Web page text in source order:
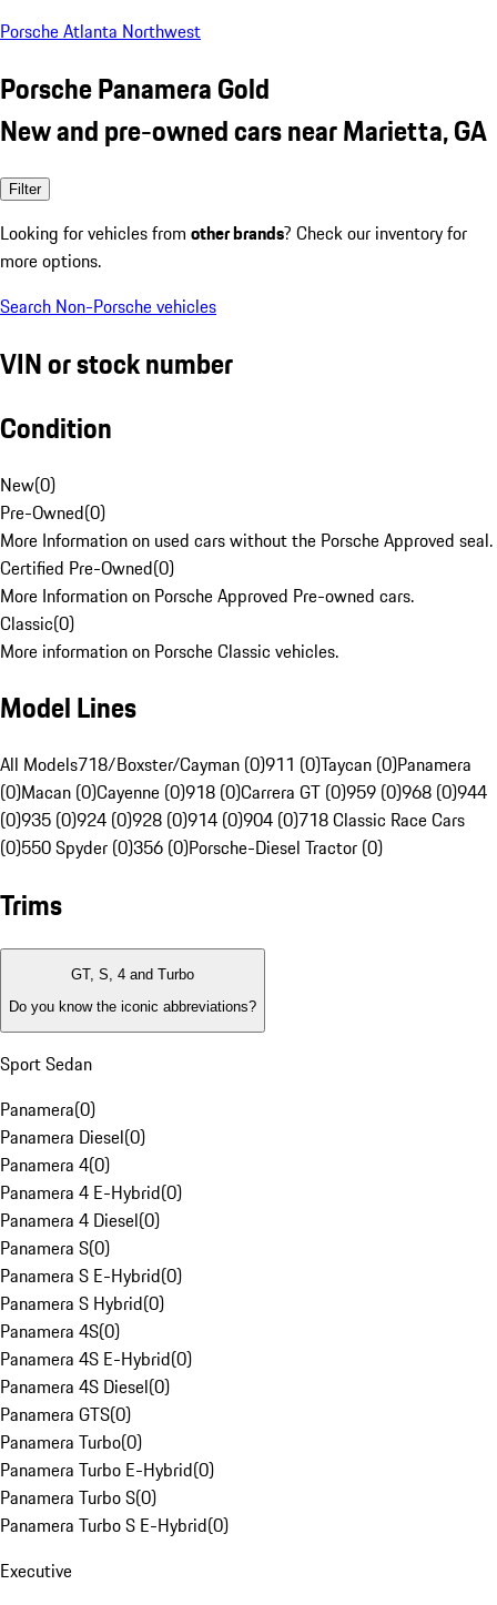
Porsche Atlanta Northwest
Porsche Panamera Gold
New and pre-owned cars near Marietta, GA
Filter
Looking for vehicles from other brands? Check our inventory for
more options.
Search Non-Porsche vehicles
VIN or stock number
Condition
New(0)
Pre-Owned(0)
More Information on used cars without the Porsche Approved seal.
Certified Pre-Owned(0)
More Information on Porsche Approved Pre-owned cars.
Classic(0)
More information on Porsche Classic vehicles.
Model Lines
All Models718/Boxster/Cayman (0)911 (0)Taycan (0)Panamera
(0)Macan (0)Cayenne (0)918 (0)Carrera GT (0)959 (0)968 (0)944
(0)935 (0)924 (0)928 (0)914 (0)904 (0)718 Classic Race Cars
(0)550 Spyder (0)356 (0)Porsche-Diesel Tractor (0)
Trims
GT, S, 4 and Turbo
Do you know the iconic abbreviations?
Sport Sedan
Panamera(0)
Panamera Diesel(0)
Panamera 4(0)
Panamera 4 E-Hybrid(0)
Panamera 4 Diesel(0)
Panamera S(0)
Panamera S E-Hybrid(0)
Panamera S Hybrid(0)
Panamera 4S(0)
Panamera 4S E-Hybrid(0)
Panamera 4S Diesel(0)
Panamera GTS(0)
Panamera Turbo(0)
Panamera Turbo E-Hybrid(0)
Panamera Turbo S(0)
Panamera Turbo S E-Hybrid(0)
Executive